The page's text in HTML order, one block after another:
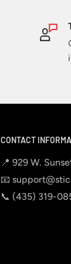
CONTACT
📍 929 W.
📧
📞 ‪‪(435) 319-